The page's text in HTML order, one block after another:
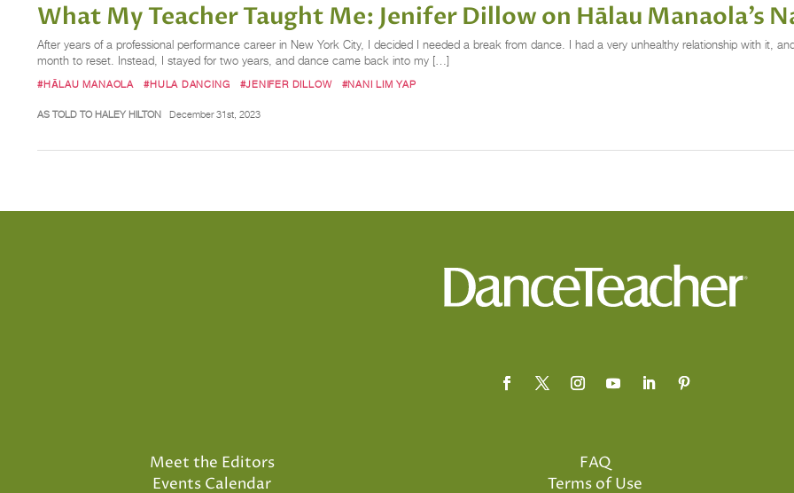
What My Teacher Taught Me: Jenifer Dillow on Hālau Manaola’s
After years of a professional performance career in New York City, I decided I needed a break from dance. I had a very unhealthy relationship with it,
month to reset. Instead, I stayed for two years, and dance came back into my […]
#HĀLAU MANAOLA #HULA DANCING #JENIFER DILLOW #NANI LIM YAP
AS TOLD TO HALEY HILTON December 31st, 2023
Meet the Editors
Events Calendar
FAQ
Terms of Use